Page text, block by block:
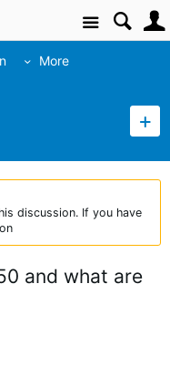
Site
More
discussion. If you have
and what are